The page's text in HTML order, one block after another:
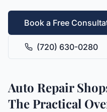
Book a Free
(720) 630-0280
Auto Repair
The Practical